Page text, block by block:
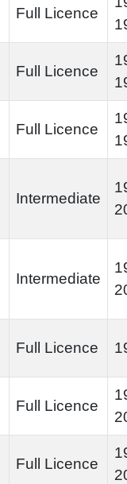
Full Licence
Full Licence
Full Licence
Intermediate
Intermediate
Full Licence
Full Licence
Full Licence